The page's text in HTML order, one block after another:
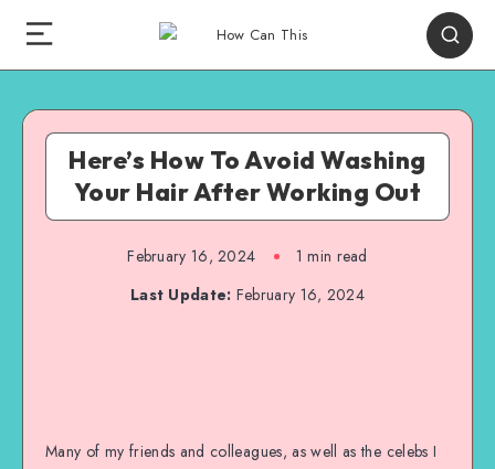
Here’s How To Avoid Washing
Your Hair After Working Out
February 16, 2024 1 min read
Last Update: February 16, 2024
Many of my friends and colleagues, as well as the celebs I